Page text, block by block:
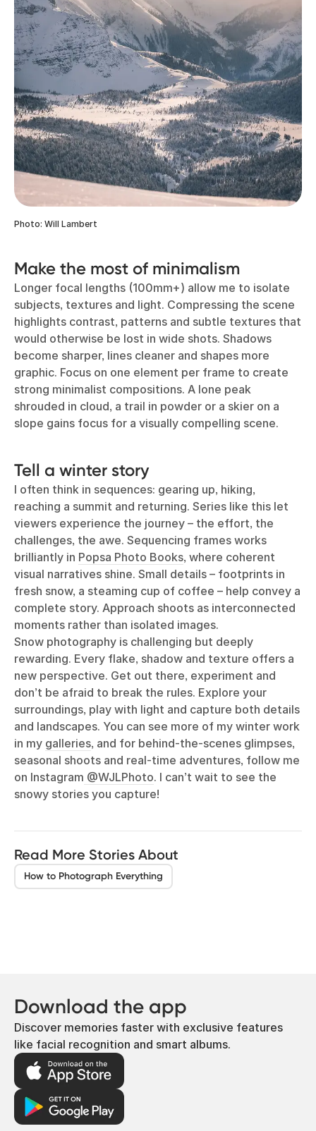
Photo: Will Lambert
Make the most of minimalism
Longer focal lengths (100mm+) allow me to isolate
subjects, textures and light. Compressing the scene
highlights contrast, patterns and subtle textures that
would otherwise be lost in wide shots. Shadows
become sharper, lines cleaner and shapes more
graphic. Focus on one element per frame to create
strong minimalist compositions. A lone peak
shrouded in cloud, a trail in powder or a skier on a
slope gains focus for a visually compelling scene.
Tell a winter story
I often think in sequences: gearing up, hiking,
reaching a summit and returning. Series like this let
viewers experience the journey – the effort, the
challenges, the awe. Sequencing frames works
brilliantly in Popsa Photo Books, where coherent
visual narratives shine. Small details – footprints in
fresh snow, a steaming cup of coffee – help convey a
complete story. Approach shoots as interconnected
moments rather than isolated images.
Snow photography is challenging but deeply
rewarding. Every flake, shadow and texture offers a
new perspective. Get out there, experiment and
don’t be afraid to break the rules. Explore your
surroundings, play with light and capture both details
and landscapes. You can see more of my winter work
in my galleries, and for behind-the-scenes glimpses,
seasonal shoots and real-time adventures, follow me
on Instagram @WJLPhoto. I can’t wait to see the
snowy stories you capture!
Read More Stories About
How to Photograph Everything
Download the app
Discover memories faster with exclusive features
like facial recognition and smart albums.